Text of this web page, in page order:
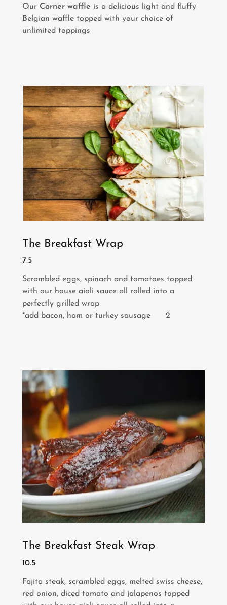
Our Corner waffle is a delicious light and fluffy
Belgian waffle topped with your choice of
unlimited toppings
The Breakfast Wrap
7.5
Scrambled eggs, spinach and tomatoes topped
with our house aioli sauce all rolled into a
perfectly grilled wrap
*add bacon, ham or turkey sausage 2
The Breakfast Steak Wrap
10.5
Fajita steak, scrambled eggs, melted swiss cheese,
red onion, diced tomato and jalapenos topped